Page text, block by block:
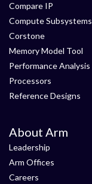
Compare IP
Compute Subsystems
Corstone
Memory Model Tool
Performance Analysis
Processors
Reference Designs
About Arm
Leadership
Arm Offices
Careers